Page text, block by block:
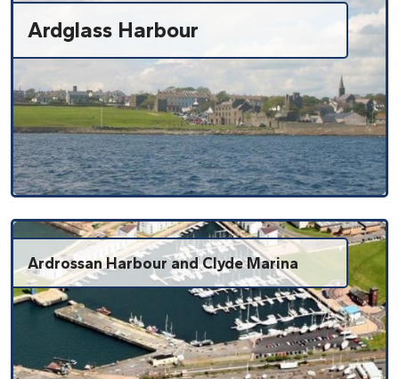
Ardglass Harbour
Ardrossan Harbour and Clyde Marina